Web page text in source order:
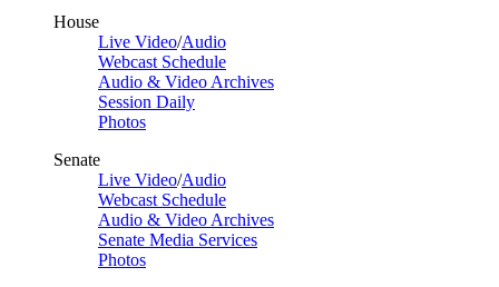
House
Live Video/Audio
Webcast Schedule
Audio & Video Archives
Session Daily
Photos
Senate
Live Video/Audio
Webcast Schedule
Audio & Video Archives
Senate Media Services
Photos